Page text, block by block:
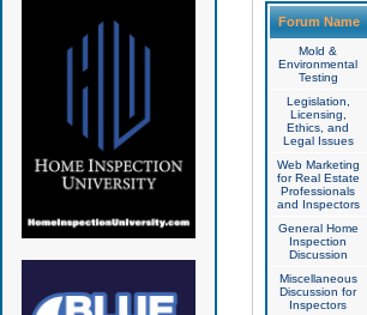
Forum Name
Mold &
Environmental
Testing
Legislation,
Licensing,
Ethics, and
Legal Issues
Web Marketing
for Real Estate
Professionals
and Inspectors
General Home
Inspection
Discussion
Miscellaneous
Discussion for
Inspectors